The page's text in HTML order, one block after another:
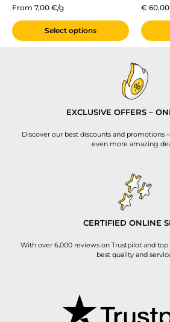
From 7,00 €/g
Select options
€ 60,00
EXCLUSIVE OFFERS –
Discover our best discounts and promotions
even more amazing
CERTIFIED ONLINE
With over 6,000 reviews on Trustpilot and
best quality and